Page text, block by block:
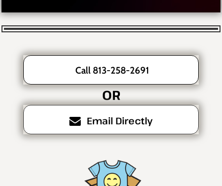
Call 813-258-2691
OR
Email Directly